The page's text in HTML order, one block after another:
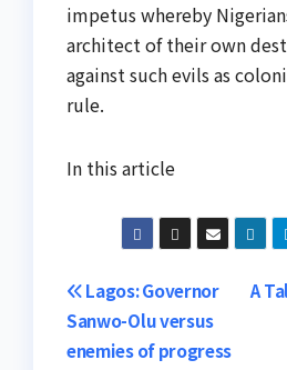
impetus whereby
architect of their own
against such evils as
rule.
In this article
Post
navigation
A
Lagos: Governor
Sanwo-Olu versus
enemies of progress